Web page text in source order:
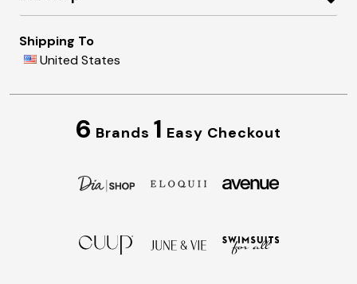
Shipping To
United States
6 Brands 1 Easy Checkout